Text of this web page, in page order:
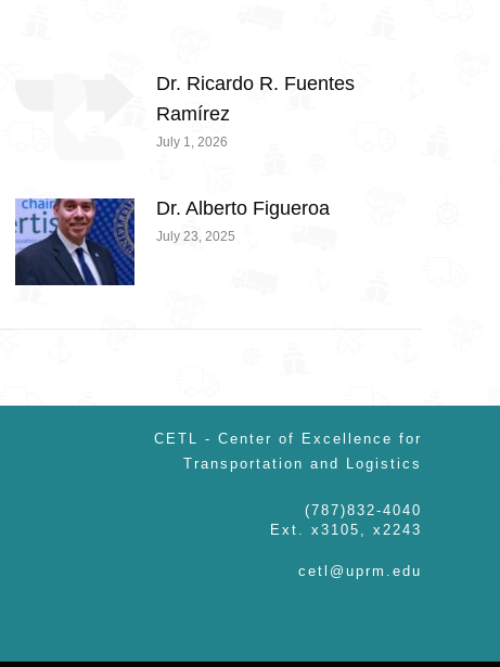
Dr. Ricardo R. Fuentes
Ramírez
July 1, 2026
Dr. Alberto Figueroa
July 23, 2025
CETL - Center of Excellence for
Transportation and Logistics
(787)832-4040
Ext. x3105, x2243
cetl@uprm.edu